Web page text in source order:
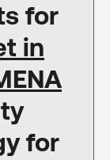
for
in
for